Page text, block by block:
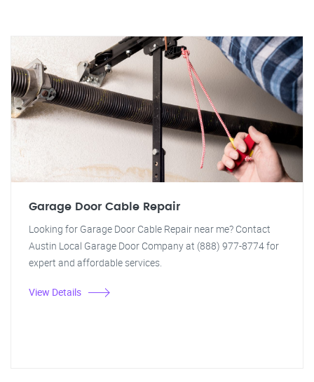
Garage Door Cable Repair
Looking for Garage Door Cable Repair near me? Contact
Austin Local Garage Door Company at (888) 977-8774 for
expert and affordable services.
View Details